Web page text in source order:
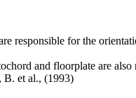
responsible for the
and floorplate are
B. et al., (1993)